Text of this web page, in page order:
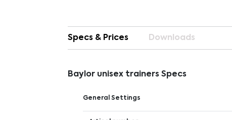
Specs & Prices Downloads
Baylor unisex trainers Specs
General Settings